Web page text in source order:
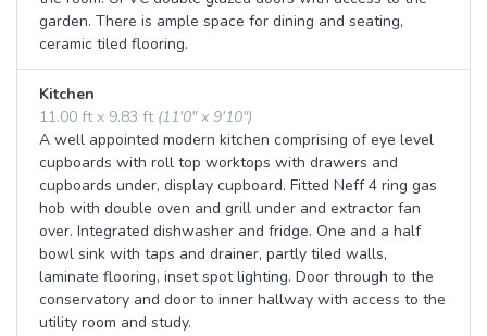
garden. There is ample space for dining and seating,
ceramic tiled flooring.
Kitchen
11.00 ft x 9.83 ft (11'0" x 9'10")
A well appointed modern kitchen comprising of eye level
cupboards with roll top worktops with drawers and
cupboards under, display cupboard. Fitted Neff 4 ring gas
hob with double oven and grill under and extractor fan
over. Integrated dishwasher and fridge. One and a half
bowl sink with taps and drainer, partly tiled walls,
laminate flooring, inset spot lighting. Door through to the
conservatory and door to inner hallway with access to the
utility room and study.